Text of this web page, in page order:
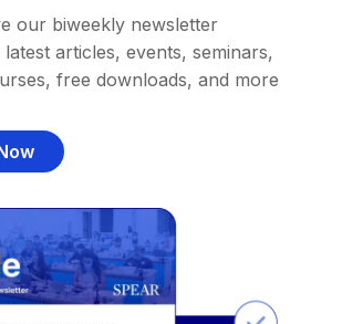
our biweekly newsletter
articles, events, seminars,
free downloads, and more